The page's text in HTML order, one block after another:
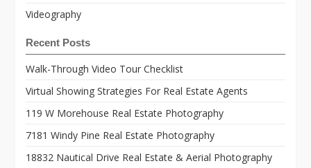
Videography
Recent Posts
Walk-Through Video Tour Checklist
Virtual Showing Strategies For Real Estate Agents
119 W Morehouse Real Estate Photography
7181 Windy Pine Real Estate Photography
18832 Nautical Drive Real Estate & Aerial Photography